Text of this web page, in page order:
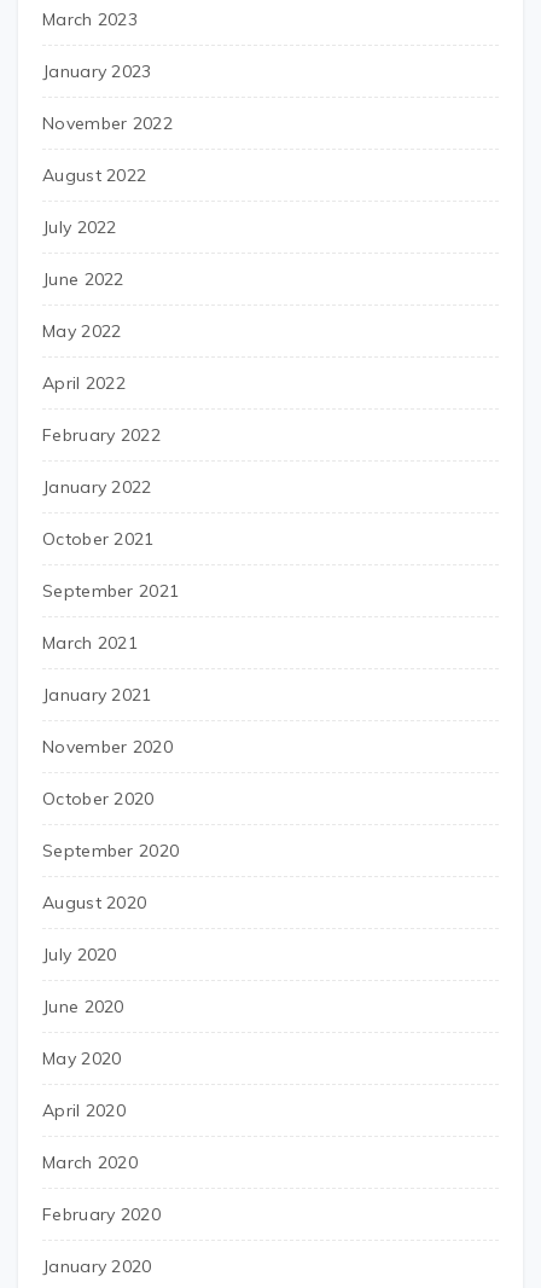
March 2023
January 2023
November 2022
August 2022
July 2022
June 2022
May 2022
April 2022
February 2022
January 2022
October 2021
September 2021
March 2021
January 2021
November 2020
October 2020
September 2020
August 2020
July 2020
June 2020
May 2020
April 2020
March 2020
February 2020
January 2020